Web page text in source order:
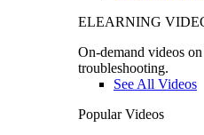
ELEARNING
On-demand videos
troubleshooting.
See All Videos
Popular Videos